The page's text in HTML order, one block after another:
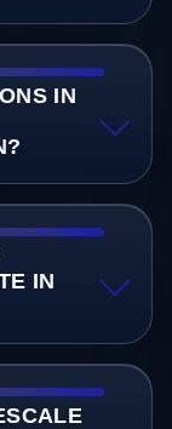
IN
IN